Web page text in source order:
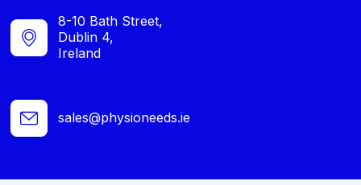
8-10 Bath Street,
Dublin 4,
Ireland
sales@physioneeds.ie